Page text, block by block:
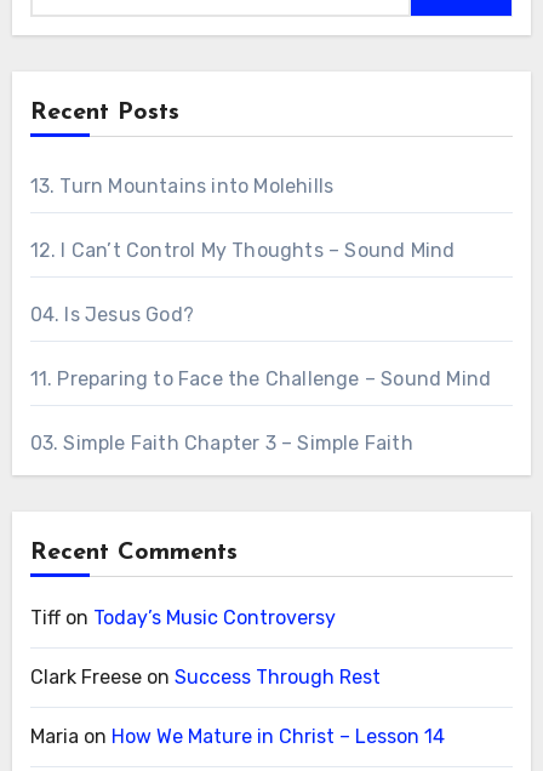
Recent Posts
13. Turn Mountains into Molehills
12. I Can’t Control My Thoughts – Sound Mind
04. Is Jesus God?
11. Preparing to Face the Challenge – Sound Mind
03. Simple Faith Chapter 3 – Simple Faith
Recent Comments
Tiffon Today’s Music Controversy
Clark Freeseon Success Through Rest
Maria on How We Mature in Christ – Lesson 14